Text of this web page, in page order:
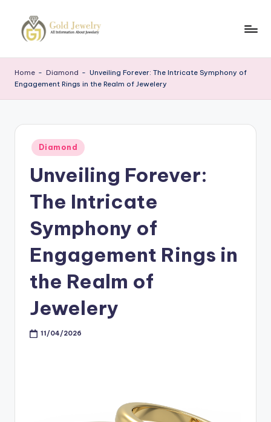
J
Home - Diamond - Unveiling Forever: The Intricate Symphony of
Engagement Rings in the Realm of Jewelery
Posted
in
Diamond
Unveiling Forever:
The Intricate
Symphony of
Engagement Rings in
the Realm of
Jewelery
11/04/2026